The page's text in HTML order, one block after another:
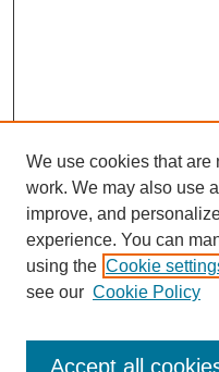
Enter search terms:
We use cookies that are
work. We may also use
improve, and
experience. You can
using the Cookie
see our Cookie Policy
Accept all